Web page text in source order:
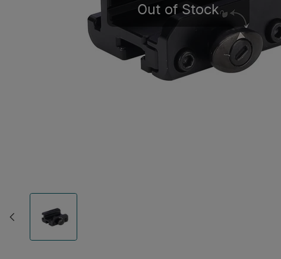
Out of Stock